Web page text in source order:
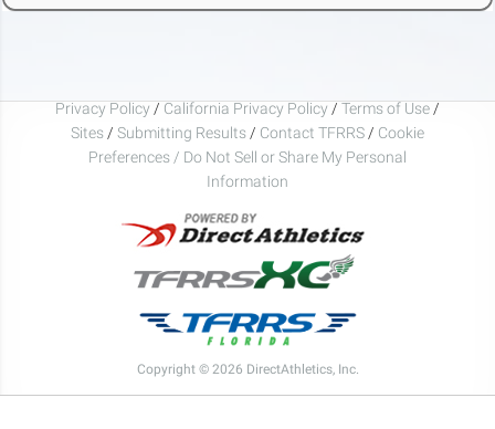
Privacy Policy / California Privacy Policy / Terms of Use /
Sites / Submitting Results / Contact TFRRS / Cookie
Preferences / Do Not Sell or Share My Personal
Information
Copyright © 2026 DirectAthletics, Inc.